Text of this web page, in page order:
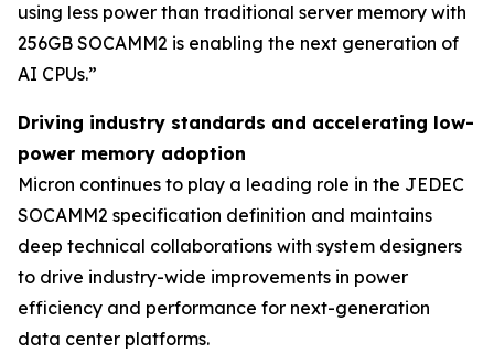
using less power than traditional server memory with
256GB SOCAMM2 is enabling the next generation of
AI CPUs.”
Driving industry standards and accelerating low-
power memory adoption
Micron continues to play a leading role in the JEDEC
SOCAMM2 specification definition and maintains
deep technical collaborations with system designers
to drive industry-wide improvements in power
efficiency and performance for next-generation
data center platforms.